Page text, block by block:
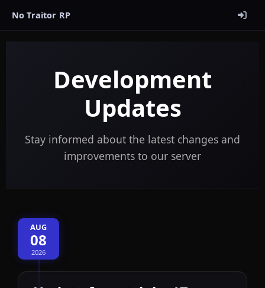
No Traitor RP
Development
Updates
Stay informed about the latest changes and
improvements to our server
AUG
08
2026